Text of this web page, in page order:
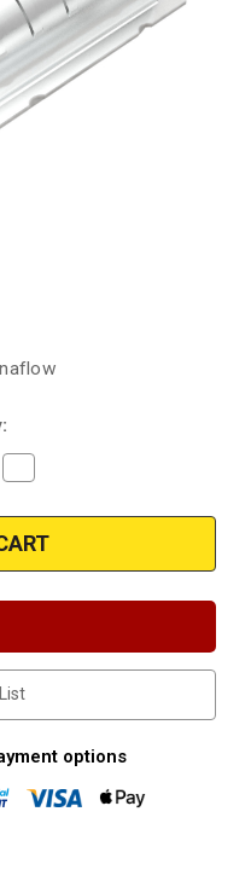
Quantity
Magnaflow
451206
|2.50in.
in/out
rear
as
cataloged
|
Universal
California
Catalytic
Converter
|
options